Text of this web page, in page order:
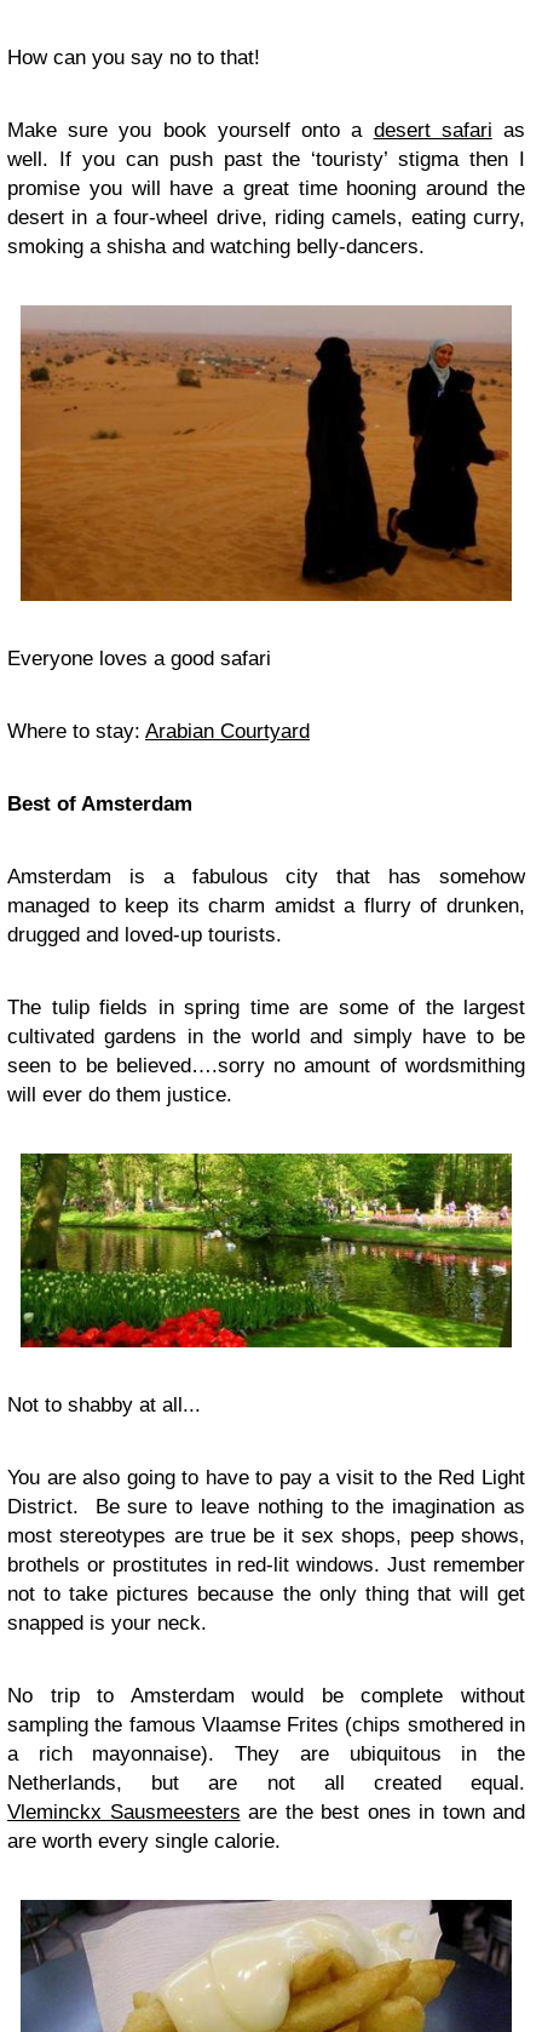
How can you say no to that!
Make sure you book yourself onto a desert safari as
well. If you can push past the ‘touristy’ stigma then I
promise you will have a great time hooning around the
desert in a four-wheel drive, riding camels, eating curry,
smoking a shisha and watching belly-dancers.
Everyone loves a good safari
Where to stay: Arabian Courtyard
Best of Amsterdam
Amsterdam is a fabulous city that has somehow
managed to keep its charm amidst a flurry of drunken,
drugged and loved-up tourists.
The tulip fields in spring time are some of the largest
cultivated gardens in the world and simply have to be
seen to be believed….sorry no amount of wordsmithing
will ever do them justice.
Not to shabby at all...
You are also going to have to pay a visit to the Red Light
District. Be sure to leave nothing to the imagination as
most stereotypes are true be it sex shops, peep shows,
brothels or prostitutes in red-lit windows. Just remember
not to take pictures because the only thing that will get
snapped is your neck.
No trip to Amsterdam would be complete without
sampling the famous Vlaamse Frites (chips smothered in
a rich mayonnaise). They are ubiquitous in the
Netherlands, but are not all created equal.
Vleminckx Sausmeesters are the best ones in town and
are worth every single calorie.